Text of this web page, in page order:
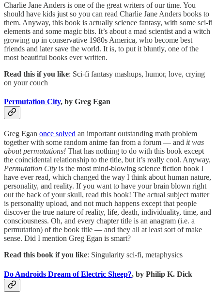
Charlie Jane Anders is one of the great writers of our time. You
should have kids just so you can read Charlie Jane Anders books to
them. Anyway, this book is actually science fantasy, with some sci-fi
elements and some magic bits. It’s about a mad scientist and a witch
growing up in conservative 1980s America, who become best
friends and later save the world. It is, to put it bluntly, one of the
most beautiful books ever written.
Read this if you like: Sci-fi fantasy mashups, humor, love, crying
on your couch
Permutation City, by Greg Egan
Greg Egan once solved an important outstanding math problem
together with some random anime fan from a forum — and it was
about permutations! That has nothing to do with this book except
the coincidental relationship to the title, but it’s really cool. Anyway,
Permutation City is the most mind-blowing science fiction book I
have ever read, which changed the way I think about human nature,
personality, and reality. If you want to have your brain blown right
out the back of your skull, read this book! The actual subject matter
is personality upload, and not much happens except that people
discover the true nature of reality, life, death, individuality, time, and
consciousness. Oh, and every chapter title is an anagram (i.e. a
permutation) of the book title — and they all at least sort of make
sense. Did I mention Greg Egan is smart?
Read this book if you like: Singularity sci-fi, metaphysics
Do Androids Dream of Electric Sheep?, by Philip K. Dick